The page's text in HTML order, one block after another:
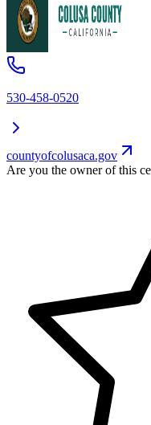
530-458-0520
countyofcolusaca.gov
Are you the owner of this